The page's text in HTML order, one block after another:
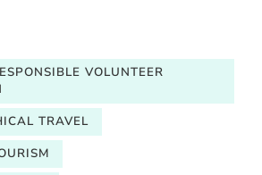
VOLUNTEER
TRAVEL